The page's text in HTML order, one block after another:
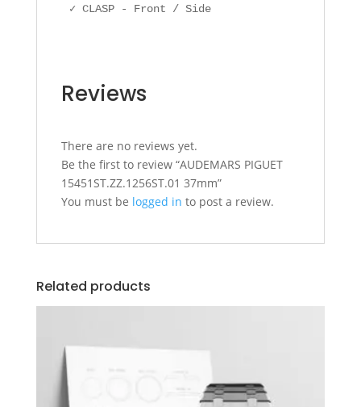
✓ CLASP - Front / Side
Reviews
There are no reviews yet.
Be the first to review “AUDEMARS PIGUET
15451ST.ZZ.1256ST.01 37mm”
You must be logged in to post a review.
Related products